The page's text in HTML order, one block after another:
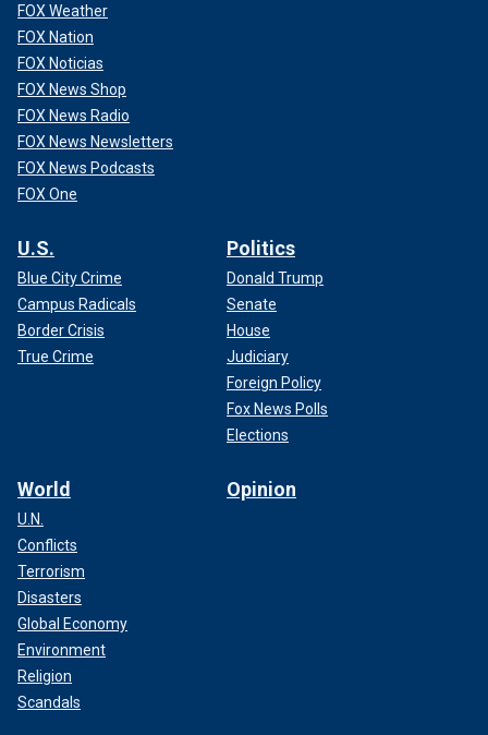
FOX Weather
FOX Nation
FOX Noticias
FOX News Shop
FOX News Radio
FOX News Newsletters
FOX News Podcasts
FOX One
U.S.
Blue City Crime
Campus Radicals
Border Crisis
True Crime
Politics
Donald Trump
Senate
House
Judiciary
Foreign Policy
Fox News Polls
Elections
World
U.N.
Conflicts
Terrorism
Disasters
Global Economy
Environment
Religion
Scandals
Opinion